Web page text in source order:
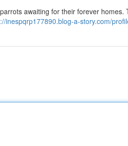
awaiting for their forever homes.
inespqrp177890.blog-a-story.com/